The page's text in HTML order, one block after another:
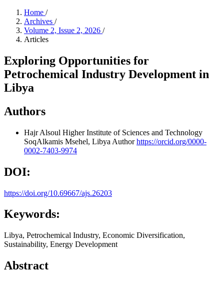
Home /
Archives /
Volume 2, Issue 2, 2026 /
Articles
Exploring Opportunities for
Petrochemical Industry Development in
Libya
Authors
Hajr Alsoul Higher Institute of Sciences and Technology
SoqAlkamis Msehel, Libya Authorhttps://orcid.org/0000-
0002-7403-9974
DOI:
https://doi.org/10.69667/ajs.26203
Keywords:
Libya, Petrochemical Industry, Economic Diversification,
Sustainability, Energy Development
Abstract